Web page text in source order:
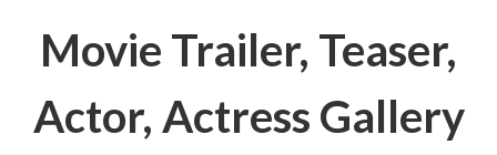
Movie Trailer, Teaser,
Actor, Actress Gallery